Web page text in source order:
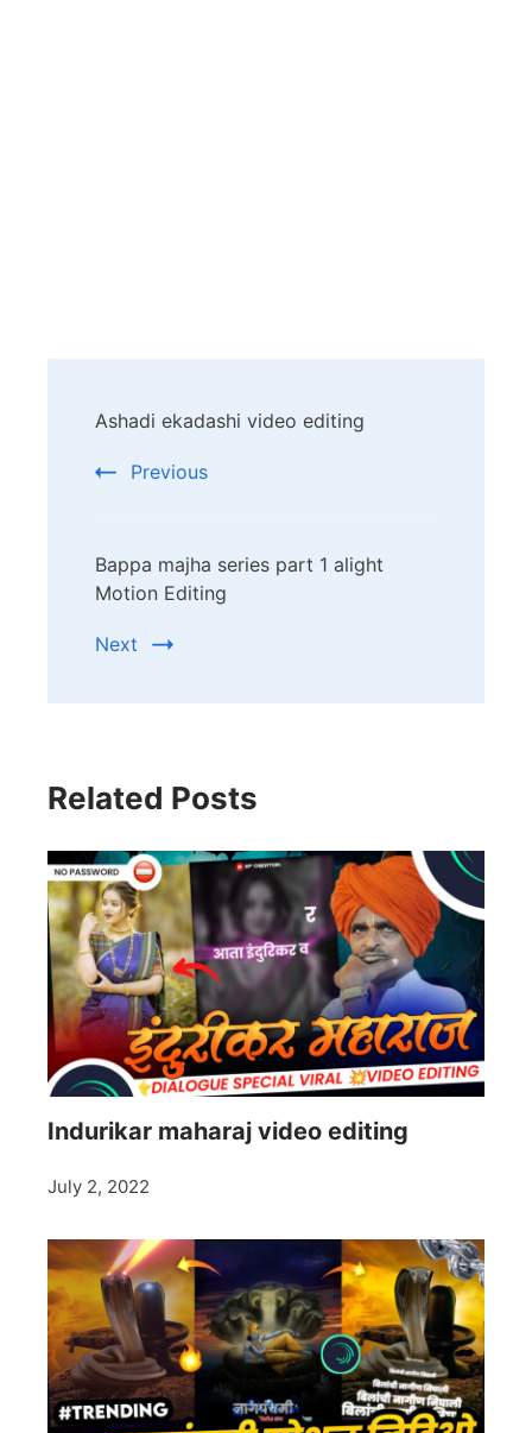
Navigation
Ashadi ekadashi video editing
Previous
Bappa majha series part 1 alight
Motion Editing
Next
Related Posts
Indurikar maharaj video editing
July 2, 2022